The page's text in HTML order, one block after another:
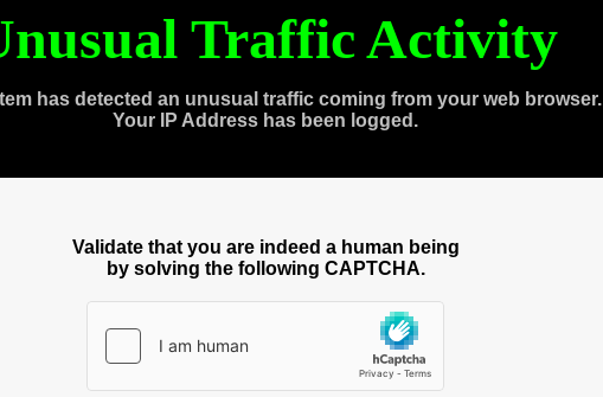
Traffic Activity
has detected an unusual traffic coming from your web browser.
Your IP Address has been logged.
Validate that you are indeed a human being
by solving the following CAPTCHA.